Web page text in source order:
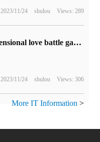
2023/11/24 shulou Views: 289
The two-dimensional love battle game "Forever Night" announces "reverse jumping ticket", which will go on sale on September 12.
2023/11/24 shulou Views: 306
More IT Information >